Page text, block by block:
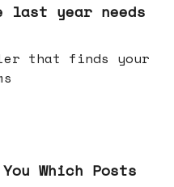
last year needs
that finds your
Which Posts